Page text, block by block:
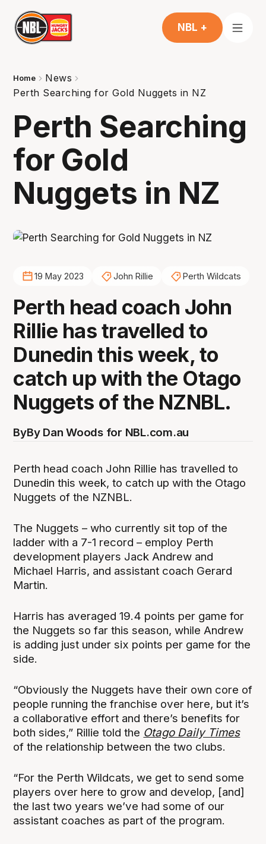
NBL +
Home
News
Perth Searching for Gold Nuggets in NZ
Perth Searching
for Gold
Nuggets in NZ
19 May 2023 John Rillie Perth Wildcats
Perth head coach John
Rillie has travelled to
Dunedin this week, to
catch up with the Otago
Nuggets of the NZNBL.
ByBy Dan Woods for NBL.com.au
Perth head coach John Rillie has travelled to
Dunedin this week, to catch up with the Otago
Nuggets of the NZNBL.
The Nuggets – who currently sit top of the
ladder with a 7-1 record – employ Perth
development players Jack Andrew and
Michael Harris, and assistant coach Gerard
Martin.
Harris has averaged 19.4 points per game for
the Nuggets so far this season, while Andrew
is adding just under six points per game for the
side.
“Obviously the Nuggets have their own core of
people running the franchise over here, but it’s
a collaborative effort and there’s benefits for
both sides,” Rillie told the Otago Daily Times
of the relationship between the two clubs.
“For the Perth Wildcats, we get to send some
players over here to grow and develop, [and]
the last two years we’ve had some of our
assistant coaches as part of the program.